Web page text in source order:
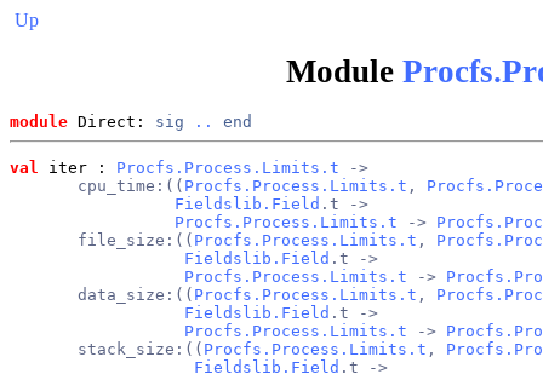
Up
Module
module Direct: sig .. end
val iter : Procfs.Process.Limits.t ->
       cpu_time:((
Procfs.Process.Limits.t ,
Fieldslib.Field .t ->
Procfs.Process.Limits.t ->
       file_size:((
Procfs.Process.Limits.t ,
Fieldslib.Field .t ->
Procfs.Process.Limits.t ->
       data_size:((
Procfs.Process.Limits.t ,
Fieldslib.Field .t ->
Procfs.Process.Limits.t ->
       stack_size:((
Procfs.Process.Limits.t ,
Fieldslib.Field .t ->